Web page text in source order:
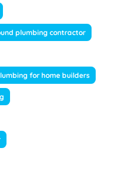
plumbing contractor
for home builders